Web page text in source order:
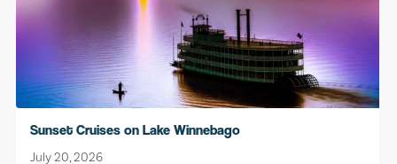
Sunset Cruises on Lake Winnebago
July 20, 2026